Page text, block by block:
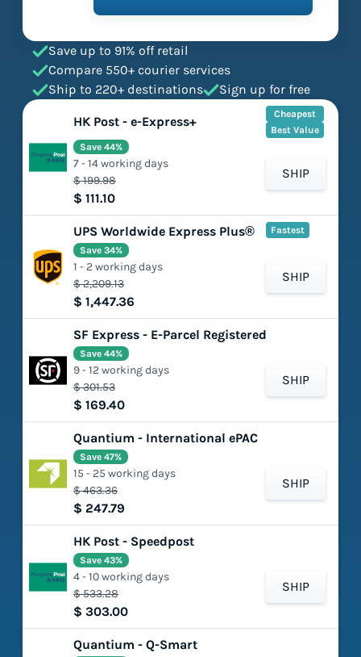
Save up to 91% off retail
Compare 550+ courier services
Ship to 220+ destinations
Sign up for free
HK Post - e-Express+
Cheapest
Best Value
$ 199.98
$ 111.10
Save 44%
7 - 14 working days
SHIP
UPS Worldwide Express Plus® Fastest
$ 2,209.13
$ 1,447.36
Save 34%
1 - 2 working days
SHIP
SF Express - E-Parcel Registered
$ 301.53
$ 169.40
Save 44%
9 - 12 working days
SHIP
Quantium - International ePAC
$ 463.36
$ 247.79
Save 47%
15 - 25 working days
SHIP
HK Post - Speedpost
$ 533.28
$ 303.00
Save 43%
4 - 10 working days
SHIP
Quantium - Q-Smart